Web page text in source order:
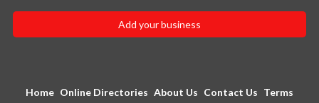
Add your business
Home Online Directories About Us Contact Us Terms